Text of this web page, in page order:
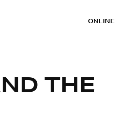
ONLINE
THE